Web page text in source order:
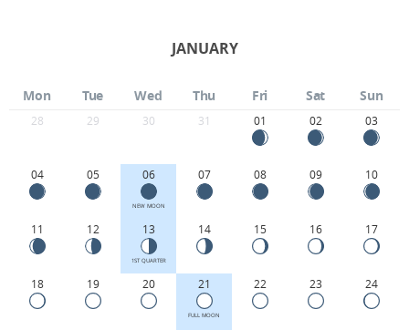
JANUARY
Mon Tue Wed Thu Fri Sat Sun
28 29 30 31 01 02 03
04 05 06
NEW MOON
07 08 09 10
11 12 13
1ST QUARTER
14 15 16 17
18 19 20 21
FULL MOON
22 23 24